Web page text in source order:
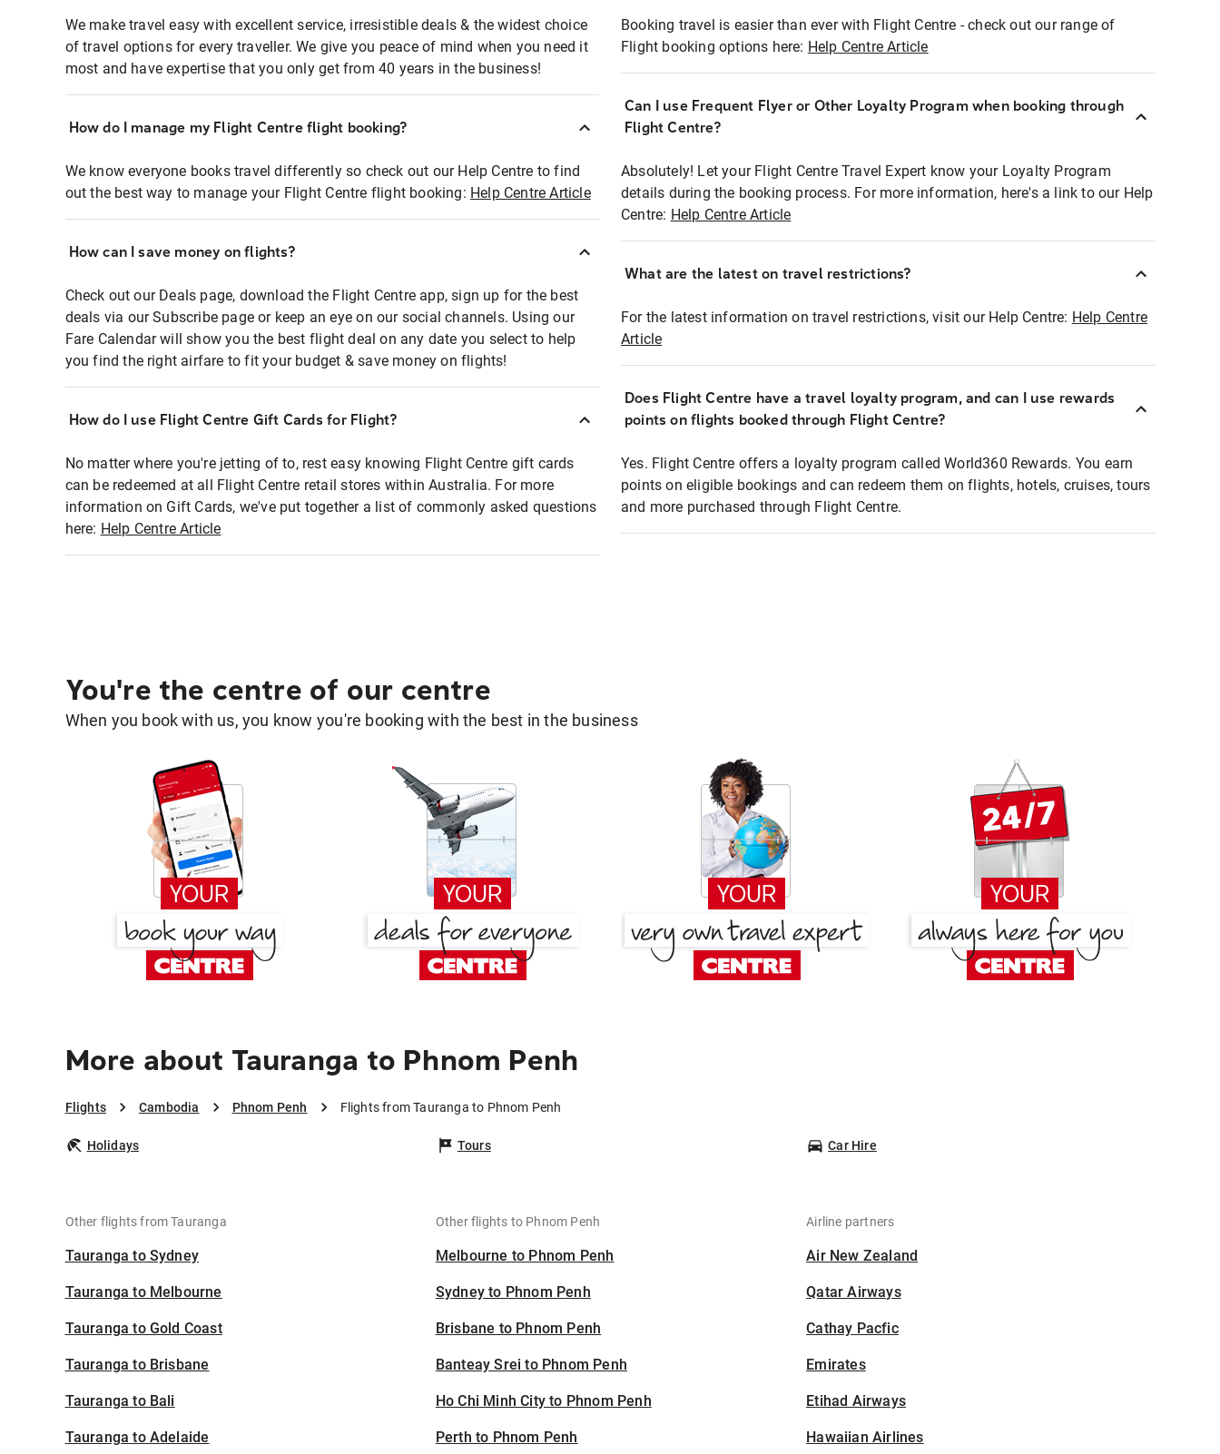
We make travel easy with excellent service, irresistible deals & the widest choice
of travel options for every traveller. We give you peace of mind when you need it
most and have expertise that you only get from 40 years in the business!
How do I manage my Flight Centre flight booking?
We know everyone books travel differently so check out our Help Centre to find
out the best way to manage your Flight Centre flight booking: Help Centre Article
How can I save money on flights?
Check out our Deals page, download the Flight Centre app, sign up for the best
deals via our Subscribe page or keep an eye on our social channels. Using our
Fare Calendar will show you the best flight deal on any date you select to help
you find the right airfare to fit your budget & save money on flights!
How do I use Flight Centre Gift Cards for Flight?
No matter where you're jetting of to, rest easy knowing Flight Centre gift cards
can be redeemed at all Flight Centre retail stores within Australia. For more
information on Gift Cards, we've put together a list of commonly asked questions
here: Help Centre Article
Booking travel is easier than ever with Flight Centre - check out our range of
Flight booking options here: Help Centre Article
Can I use Frequent Flyer or Other Loyalty Program when booking through
Flight Centre?
Absolutely! Let your Flight Centre Travel Expert know your Loyalty Program
details during the booking process. For more information, here's a link to our Help
Centre: Help Centre Article
What are the latest on travel restrictions?
For the latest information on travel restrictions, visit our Help Centre: Help Centre
Article
Does Flight Centre have a travel loyalty program, and can I use rewards
points on flights booked through Flight Centre?
Yes. Flight Centre offers a loyalty program called World360 Rewards. You earn
points on eligible bookings and can redeem them on flights, hotels, cruises, tours
and more purchased through Flight Centre.
You're the centre of our centre
When you book with us, you know you're booking with the best in the business
More about Tauranga to Phnom Penh
Flights Cambodia Phnom Penh Flights from Tauranga to Phnom Penh
Holidays Tours Car Hire
Other flights from Tauranga
Tauranga to Sydney
Tauranga to Melbourne
Tauranga to Gold Coast
Tauranga to Brisbane
Tauranga to Bali
Tauranga to Adelaide
Other flights to Phnom Penh
Melbourne to Phnom Penh
Sydney to Phnom Penh
Brisbane to Phnom Penh
Banteay Srei to Phnom Penh
Ho Chi Minh City to Phnom Penh
Perth to Phnom Penh
Airline partners
Air New Zealand
Qatar Airways
Cathay Pacfic
Emirates
Etihad Airways
Hawaiian Airlines